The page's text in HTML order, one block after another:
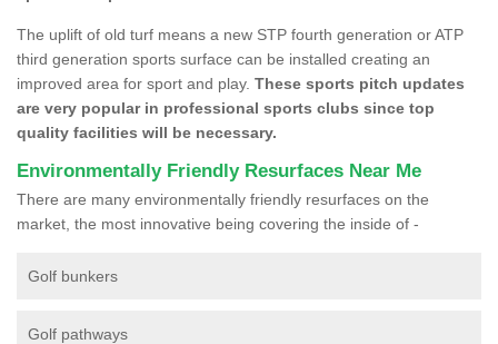
The uplift of old turf means a new STP fourth generation or ATP
third generation sports surface can be installed creating an
improved area for sport and play. These sports pitch updates
are very popular in professional sports clubs since top
quality facilities will be necessary.
Environmentally Friendly Resurfaces Near Me
There are many environmentally friendly resurfaces on the
market, the most innovative being covering the inside of -
Golf bunkers
Golf pathways